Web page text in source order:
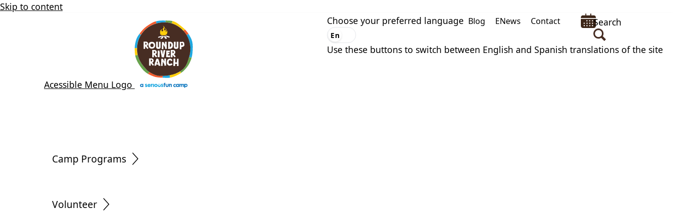
Skip to content
Acessible Menu Logo
Blog ENews Contact Search
Choose your preferred language
En
Use these buttons to switch between English and Spanish translations of the site
Camp Programs
Volunteer